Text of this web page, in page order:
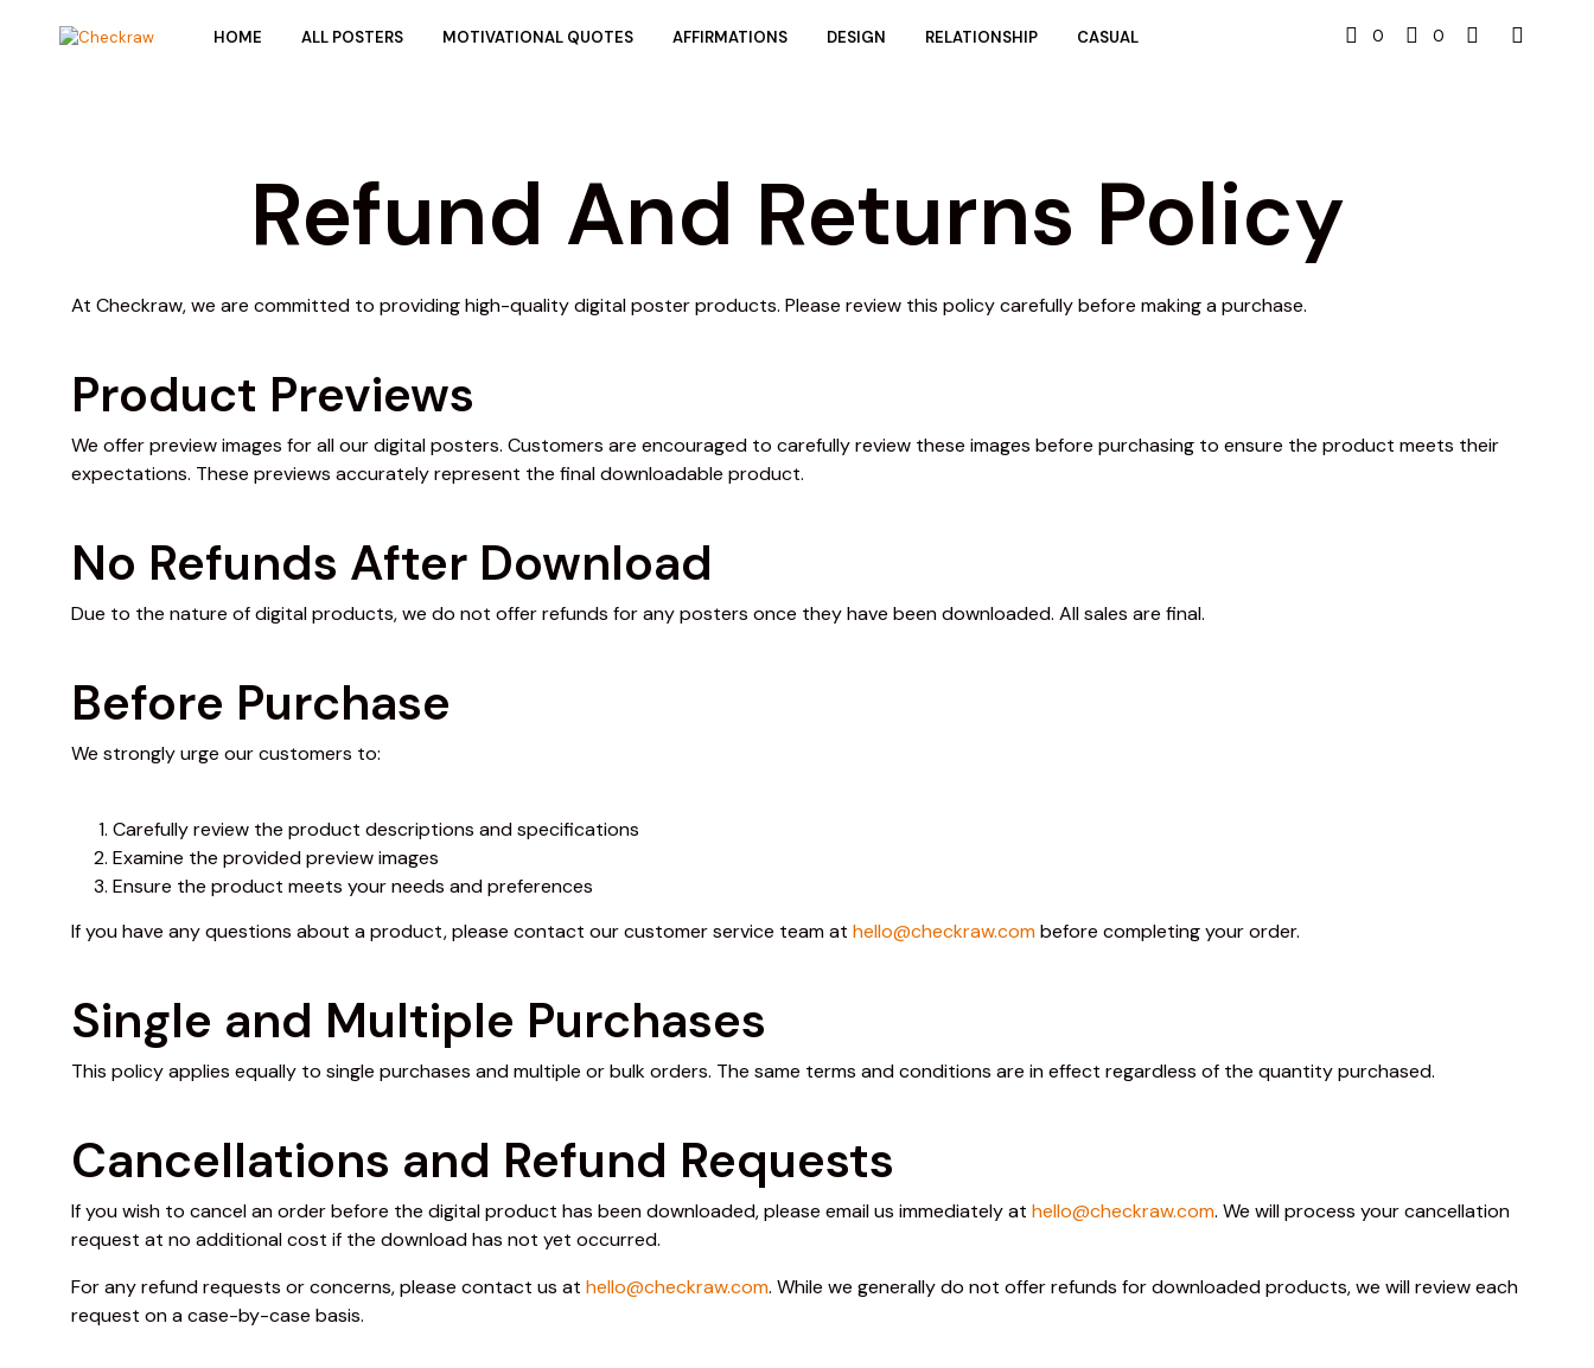
HOME ALL POSTERS MOTIVATIONAL QUOTES AFFIRMATIONS DESIGN RELATIONSHIP CASUAL 0 0
Refund And Returns Policy
At Checkraw, we are committed to providing high-quality digital poster products. Please review this policy carefully before making a purchase.
Product Previews
We offer preview images for all our digital posters. Customers are encouraged to carefully review these images before purchasing to ensure the product meets their
expectations. These previews accurately represent the final downloadable product.
No Refunds After Download
Due to the nature of digital products, we do not offer refunds for any posters once they have been downloaded. All sales are final.
Before Purchase
We strongly urge our customers to:
Carefully review the product descriptions and specifications
Examine the provided preview images
Ensure the product meets your needs and preferences
If you have any questions about a product, please contact our customer service team at hello@checkraw.combefore completing your order.
Single and Multiple Purchases
This policy applies equally to single purchases and multiple or bulk orders. The same terms and conditions are in effect regardless of the quantity purchased.
Cancellations and Refund Requests
If you wish to cancel an order before the digital product has been downloaded, please email us immediately at hello@checkraw.com. We will process your cancellation
request at no additional cost if the download has not yet occurred.
For any refund requests or concerns, please contact us at hello@checkraw.com. While we generally do not offer refunds for downloaded products, we will review each
request on a case-by-case basis.